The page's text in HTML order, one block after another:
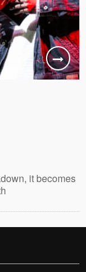
it becomes